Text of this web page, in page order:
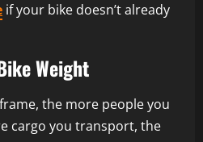
if your bike doesn’t already
Weight
the more people you
cargo you transport, the